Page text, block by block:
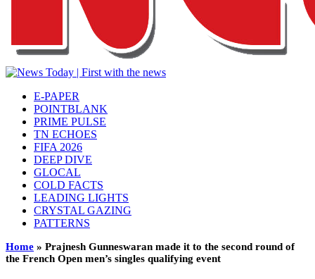
E-PAPER
POINTBLANK
PRIME PULSE
TN ECHOES
FIFA 2026
DEEP DIVE
GLOCAL
COLD FACTS
LEADING LIGHTS
CRYSTAL GAZING
PATTERNS
Home » Prajnesh Gunneswaran made it to the second round of
the French Open men’s singles qualifying event